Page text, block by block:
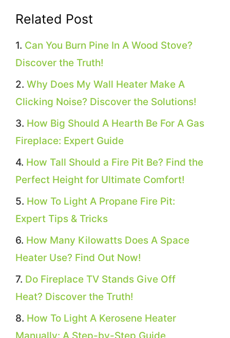
Related Post
Can You Burn Pine In A Wood Stove?
Discover the Truth!
Why Does My Wall Heater Make A
Clicking Noise? Discover the Solutions!
How Big Should A Hearth Be For A Gas
Fireplace: Expert Guide
How Tall Should a Fire Pit Be? Find the
Perfect Height for Ultimate Comfort!
How To Light A Propane Fire Pit:
Expert Tips & Tricks
How Many Kilowatts Does A Space
Heater Use? Find Out Now!
Do Fireplace TV Stands Give Off
Heat? Discover the Truth!
How To Light A Kerosene Heater
Manually: A Step-by-Step Guide